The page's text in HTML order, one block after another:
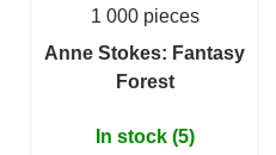
1 000 pieces
Anne Stokes: Fantasy
Forest
In stock (5)